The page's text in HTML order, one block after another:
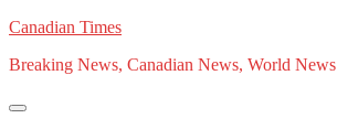
Canadian Times
Breaking News, Canadian News, World News